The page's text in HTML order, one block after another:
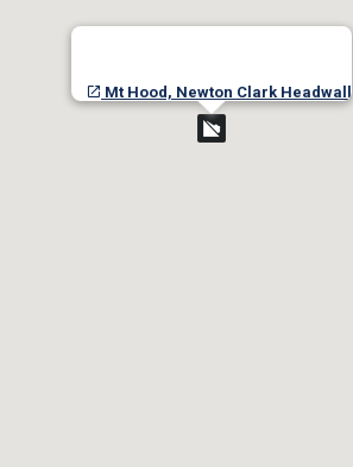
Mt Hood, Newton Clark Headwall